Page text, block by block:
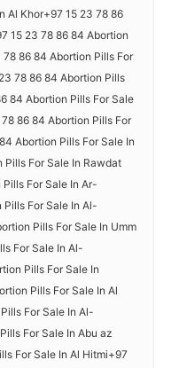
Al Khor+97 15 23 78 86
15 23 78 86 84 Abortion
78 86 84 Abortion Pills For
78 86 84 Abortion Pills
84 Abortion Pills For Sale
86 84 Abortion Pills For
Abortion Pills For Sale In
For Sale In Rawdat
For Sale In Ar-
For Sale In Al-
Pills For Sale In Umm
For Sale In Al-
Pills For Sale In
Pills For Sale In Al
For Sale In Al-
For Sale In Abu az
For Sale In Al Hitmi+97